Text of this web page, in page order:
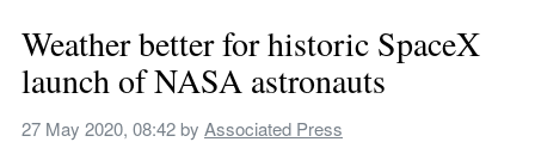
Weather better for historic SpaceX
launch of NASA astronauts
27 May 2020, 08:42 by Associated Press